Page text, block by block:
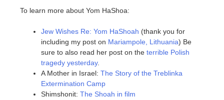
To learn more about Yom HaShoa:
Jew Wishes Re: Yom HaShoah (thank you for
including my post on Mariampole, Lithuania) Be
sure to also read her post on the terrible Polish
tragedy yesterday.
A Mother in Israel: The Story of the Treblinka
Extermination Camp
Shimshonit: The Shoah in film